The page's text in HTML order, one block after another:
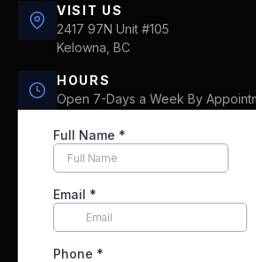
VISIT US
2417 97N Unit #105
Kelowna, BC
HOURS
Open 7-Days a Week By